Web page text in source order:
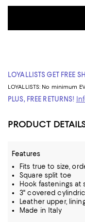
LOYALLISTS GET FREE
LOYALLISTS: No minimum
PLUS, FREE RETURNS!
PRODUCT
Features
Fits true to size,
Square split toe
Hook fastenings at
3" covered
Leather upper,
Made in Italy